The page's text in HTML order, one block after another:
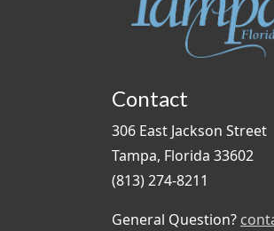
Contact
306 East Jackson Street
Tampa, Florida 33602
(813) 274-8211
General Question?